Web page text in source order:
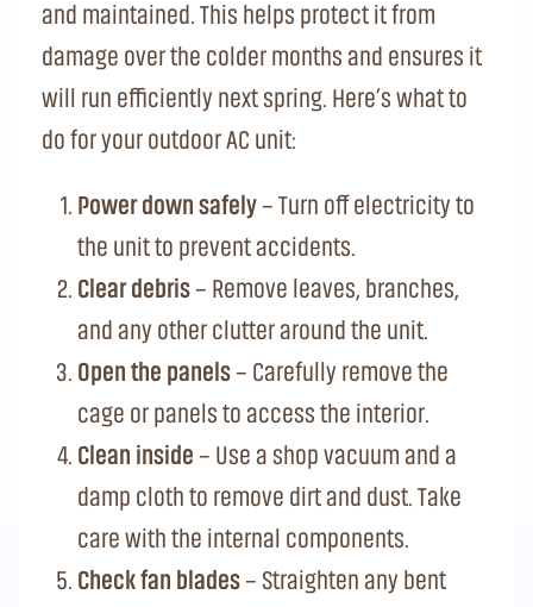
and maintained. This helps protect it from
damage over the colder months and ensures it
will run efficiently next spring. Here’s what to
do for your outdoor AC unit:
Power down safely– Turn off electricity to
the unit to prevent accidents.
Clear debris– Remove leaves, branches,
and any other clutter around the unit.
Open the panels– Carefully remove the
cage or panels to access the interior.
Clean inside – Use a shop vacuum and a
damp cloth to remove dirt and dust. Take
care with the internal components.
Check fan blades– Straighten any bent